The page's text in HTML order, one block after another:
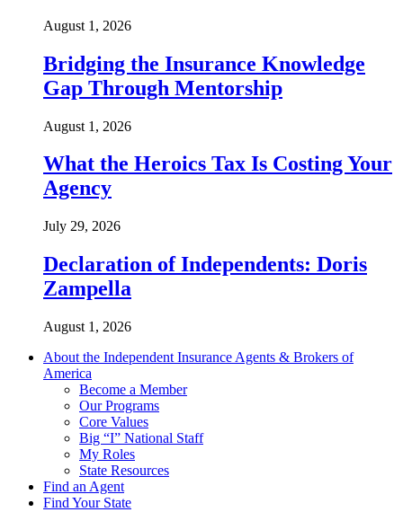
August 1, 2026
Bridging the Insurance Knowledge
Gap Through Mentorship
August 1, 2026
What the Heroics Tax Is Costing Your
Agency
July 29, 2026
Declaration of Independents: Doris
Zampella
August 1, 2026
About the Independent Insurance Agents & Brokers of
America
Become a Member
Our Programs
Core Values
Big “I” National Staff
My Roles
State Resources
Find an Agent
Find Your State